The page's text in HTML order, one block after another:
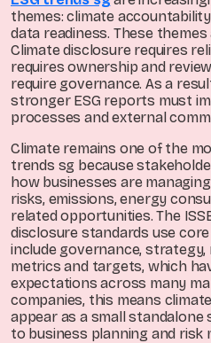
themes: climate
data readiness. These
Climate disclosure requires
requires ownership and
require governance. As a
stronger ESG reports must
processes and external
Climate remains one of the
trends sg because
how businesses are
risks, emissions, energy
related opportunities. The
disclosure standards use
include governance, strategy,
metrics and targets, which
expectations across many
companies, this means
appear as a small
to business planning and risk